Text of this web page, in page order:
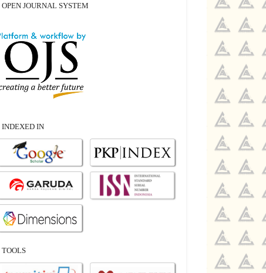
OPEN JOURNAL SYSTEM
INDEXED IN
TOOLS